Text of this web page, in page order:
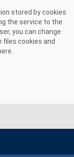
stored by cookies
the service to the
you can change
cookies and